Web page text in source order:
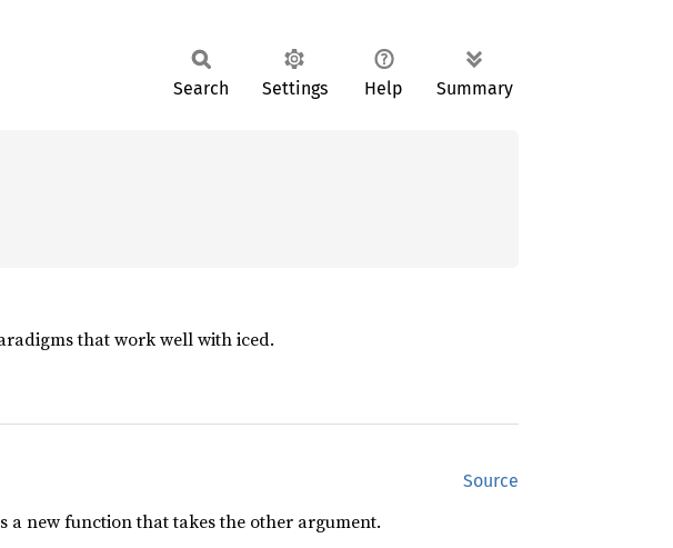
Search Settings Help Summary
that work well with iced.
Source
new function that takes the other argument.